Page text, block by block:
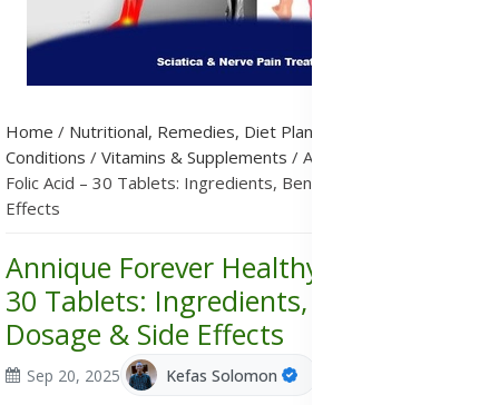
Home / Nutritional, Remedies, Diet Plans & Metabolic
Conditions / Vitamins & Supplements / Annique Forever Healthy
Folic Acid – 30 Tablets: Ingredients, Benefits, Dosage & Side
Effects
Annique Forever Healthy Folic Acid –
30 Tablets: Ingredients, Benefits,
Dosage & Side Effects
Sep 20, 2025 Kefas Solomon